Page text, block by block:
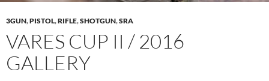
3GUN,PISTOL,RIFLE,SHOTGUN,SRA
VARES CUP II / 2016
GALLERY